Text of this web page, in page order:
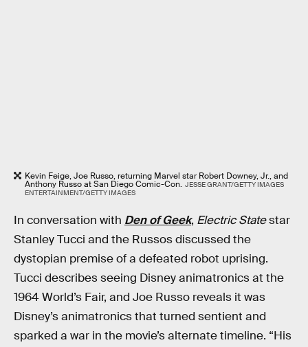
Kevin Feige, Joe Russo, returning Marvel star Robert Downey, Jr., and
Anthony Russo at San Diego Comic-Con. JESSE GRANT/GETTY IMAGES
ENTERTAINMENT/GETTY IMAGES
In conversation with Den of Geek, Electric Statestar
Stanley Tucci and the Russos discussed the
dystopian premise of a defeated robot uprising.
Tucci describes seeing Disney animatronics at the
1964 World’s Fair, and Joe Russo reveals it was
Disney’s animatronics that turned sentient and
sparked a war in the movie’s alternate timeline. “His